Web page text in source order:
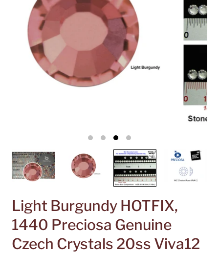
Light Burgundy HOTFIX,
1440 Preciosa Genuine
Czech Crystals 20ss Viva12